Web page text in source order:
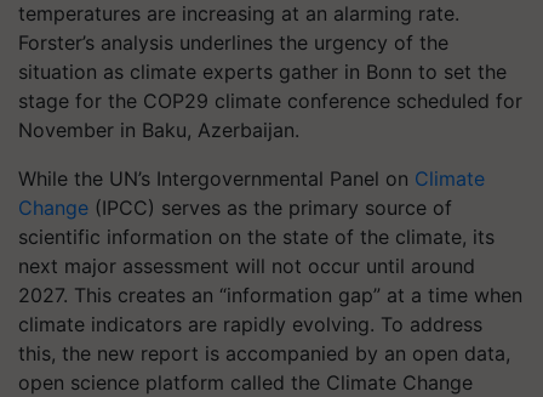
temperatures are increasing at an alarming rate.
Forster’s analysis underlines the urgency of the
situation as climate experts gather in Bonn to set the
stage for the COP29 climate conference scheduled for
November in Baku, Azerbaijan.
While the UN’s Intergovernmental Panel on Climate
Change (IPCC) serves as the primary source of
scientific information on the state of the climate, its
next major assessment will not occur until around
2027. This creates an “information gap” at a time when
climate indicators are rapidly evolving. To address
this, the new report is accompanied by an open data,
open science platform called the Climate Change